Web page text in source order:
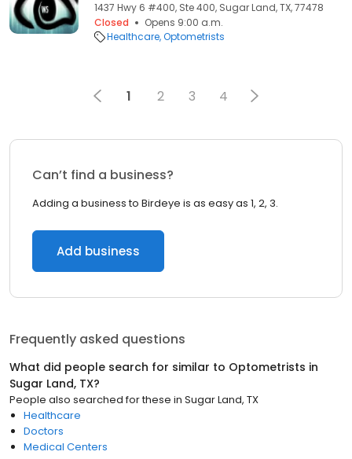
1437 Hwy 6 #400, Ste 400, Sugar Land, TX, 77478
Closed
Opens 9:00 a.m.
Healthcare Optometrists
1 2 3 4
Can’t find a business?
Adding a business to Birdeye is as easy as 1, 2, 3.
Add business
Frequently asked questions
What did people search for similar to Optometrists in
Sugar Land, TX?
People also searched for these in Sugar Land, TX
Healthcare
Doctors
Medical Centers